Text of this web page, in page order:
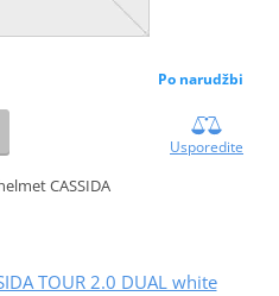
Po narudžbi
Usporedite
CASSIDA
TOUR 2.0 DUAL white